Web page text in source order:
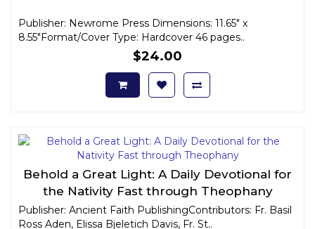
Publisher: Newrome Press Dimensions: 11.65" x
8.55"Format/Cover Type: Hardcover 46 pages..
$24.00
Behold a Great Light: A Daily Devotional for
the Nativity Fast through Theophany
Publisher: Ancient Faith PublishingContributors: Fr. Basil
Ross Aden, Elissa Bjeletich Davis, Fr. St..